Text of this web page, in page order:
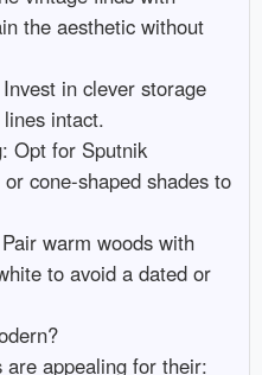
the aesthetic without
intact.
cone-shaped shades to
to avoid a dated or
appealing for their: